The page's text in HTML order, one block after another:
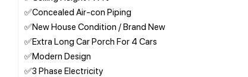
✅Concealed Air-con Piping
✅New House Condition / Brand New
✅Extra Long Car Porch For 4 Cars
✅Modern Design
✅3 Phase Electricity⁠